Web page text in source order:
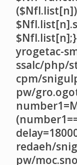
yrogetac-
ssalc/php/
cpm/
pw/
redaeh/
pw/